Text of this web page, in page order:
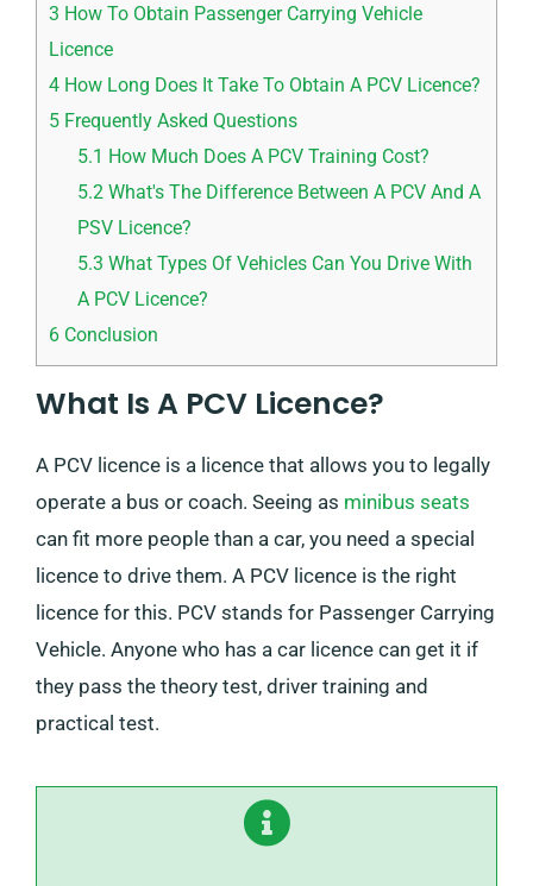
3 How To Obtain Passenger Carrying Vehicle
Licence
4 How Long Does It Take To Obtain A PCV Licence?
5 Frequently Asked Questions
5.1 How Much Does A PCV Training Cost?
5.2 What's The Difference Between A PCV And A
PSV Licence?
5.3 What Types Of Vehicles Can You Drive With
A PCV Licence?
6 Conclusion
What Is A PCV Licence?
A PCV licence is a licence that allows you to legally
operate a bus or coach. Seeing as minibus seats
can fit more people than a car, you need a special
licence to drive them. A PCV licence is the right
licence for this. PCV stands for Passenger Carrying
Vehicle. Anyone who has a car licence can get it if
they pass the theory test, driver training and
practical test.